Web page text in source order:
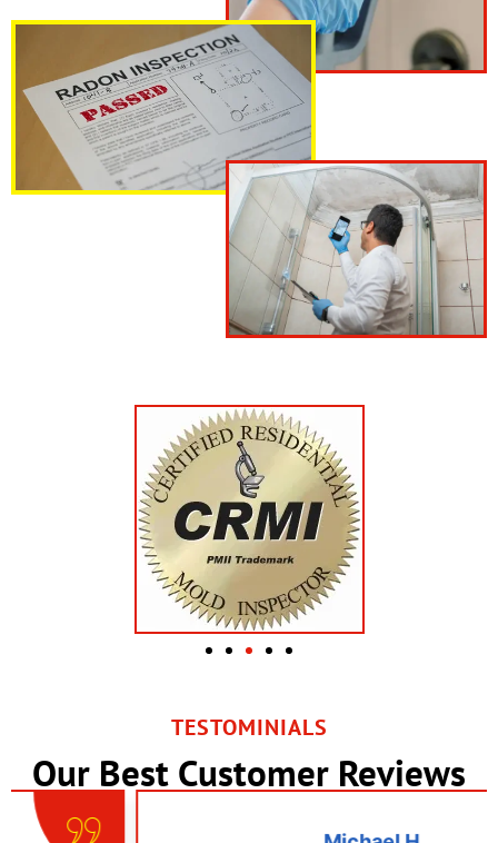
TESTOMINIALS
Our Best Customer Reviews